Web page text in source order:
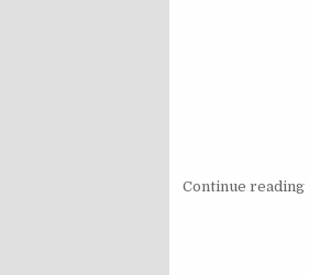
Continue reading